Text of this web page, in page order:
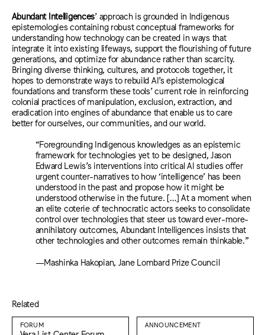
Abundant Intelligences’ approach is grounded in Indigenous
epistemologies containing robust conceptual frameworks for
understanding how technology can be created in ways that
integrate it into existing lifeways, support the flourishing of future
generations, and optimize for abundance rather than scarcity.
Bringing diverse thinking, cultures, and protocols together, it
hopes to demonstrate ways to rebuild AI’s epistemological
foundations and transform these tools’ current role in reinforcing
colonial practices of manipulation, exclusion, extraction, and
eradication into engines of abundance that enable us to care
better for ourselves, our communities, and our world.
“Foregrounding Indigenous knowledges as an epistemic
framework for technologies yet to be designed, Jason
Edward Lewis’s interventions into critical AI studies offer
urgent counter-narratives to how ‘intelligence’ has been
understood in the past and propose how it might be
understood otherwise in the future. […] At a moment when
an elite coterie of technocratic actors seeks to consolidate
control over technologies that steer us toward ever-more-
annihilatory outcomes, Abundant Intelligences insists that
other technologies and other outcomes remain thinkable.”
—Mashinka Hakopian, Jane Lombard Prize Council
Related
FORUM ANNOUNCEMENT